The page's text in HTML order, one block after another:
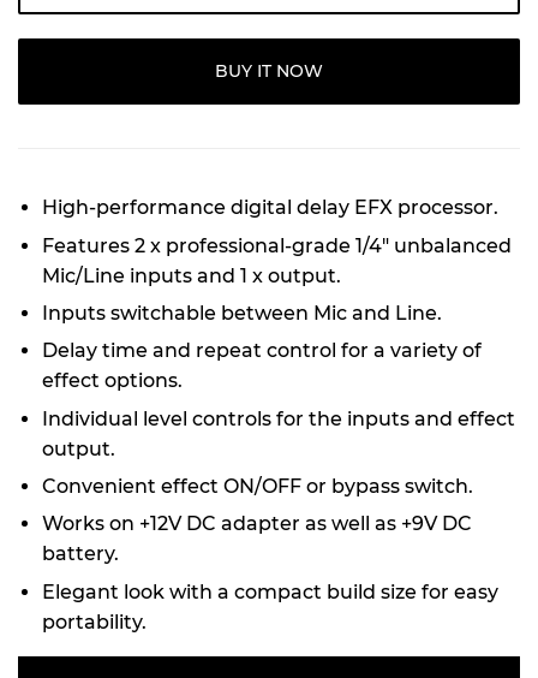
BUY IT NOW
High-performance digital delay EFX processor.
Features 2 x professional-grade 1/4" unbalanced
Mic/Line inputs and 1 x output.
Inputs switchable between Mic and Line.
Delay time and repeat control for a variety of
effect options.
Individual level controls for the inputs and effect
output.
Convenient effect ON/OFF or bypass switch.
Works on +12V DC adapter as well as +9V DC
battery.
Elegant look with a compact build size for easy
portability.